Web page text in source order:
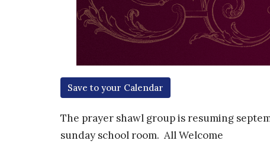
Save to your Calendar
The prayer shawl group is resuming
sunday school room. All Welcome